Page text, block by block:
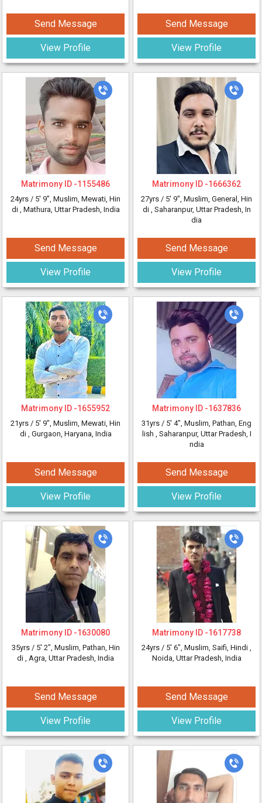
Send Message
View Profile
Send Message
View Profile
Matrimony ID -1155486
24yrs / 5' 9", Muslim, Mewati, Hin
di , Mathura, Uttar Pradesh, India
Send Message
View Profile
Matrimony ID -1666362
27yrs / 5' 9", Muslim, General, Hin
di , Saharanpur, Uttar Pradesh, In
dia
Send Message
View Profile
Matrimony ID -1655952
21yrs / 5' 9", Muslim, Mewati, Hin
di , Gurgaon, Haryana, India
Send Message
View Profile
Matrimony ID -1637836
31yrs / 5' 4", Muslim, Pathan, Eng
lish , Saharanpur, Uttar Pradesh, I
ndia
Send Message
View Profile
Matrimony ID -1630080
35yrs / 5' 2", Muslim, Pathan, Hin
di , Agra, Uttar Pradesh, India
Send Message
View Profile
Matrimony ID -1617738
24yrs / 5' 6", Muslim, Saifi, Hindi ,
Noida, Uttar Pradesh, India
Send Message
View Profile